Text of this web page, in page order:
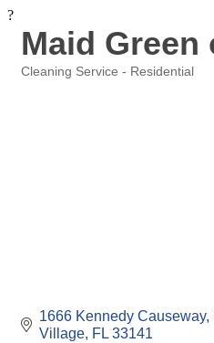
?
Maid Green
Cleaning Service - Residential
1666 Kennedy Causeway
Village FL 33141